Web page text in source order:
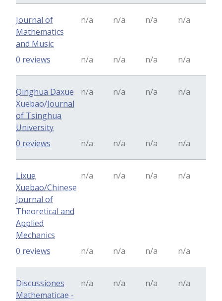
Journal of
Mathematics
and Music
n/a n/a n/a n/a
n/a n/a n/a n/a
0 reviews
Qinghua Daxue
Xuebao/Journal
of Tsinghua
University
n/a n/a n/a n/a
n/a n/a n/a n/a
0 reviews
Lixue
Xuebao/Chinese
Journal of
Theoretical and
Applied
Mechanics
n/a n/a n/a n/a
n/a n/a n/a n/a
0 reviews
Discussiones
Mathematicae -
n/a n/a n/a n/a